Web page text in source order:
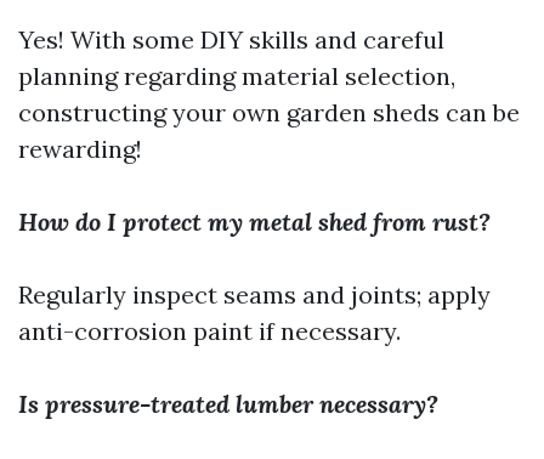
Yes! With some DIY skills and careful
planning regarding material selection,
constructing your own garden sheds can be
rewarding!
How do I protect my metal shed from rust?
Regularly inspect seams and joints; apply
anti-corrosion paint if necessary.
Is pressure-treated lumber necessary?